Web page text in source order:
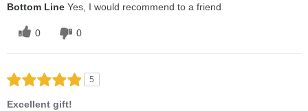
Bottom Line Yes, I would recommend to a friend
0 0
5
Excellent gift!